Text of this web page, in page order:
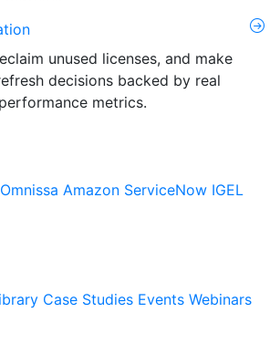
unused licenses, and make
decisions backed by real
metrics.
Omnissa Amazon ServiceNow IGEL
Case Studies Events Webinars